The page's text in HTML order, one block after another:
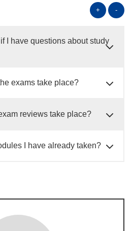
+ -
I have questions about study
exams take place?
reviews take place?
I have already taken?